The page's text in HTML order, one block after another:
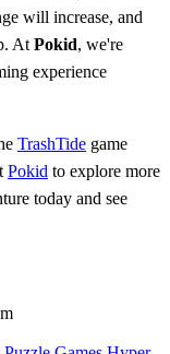
will increase, and
At Pokid, we're
experience
TrashTide game
Pokid to explore more
today and see